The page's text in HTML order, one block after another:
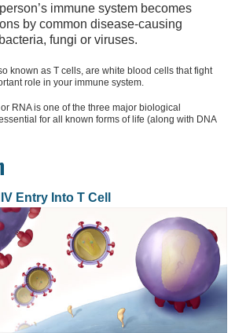
immune system becomes
by common disease-causing
fungi or viruses.
known as T cells, are white blood cells that fight
role in your immune system.
RNA is one of the three major biological
for all known forms of life (along with DNA
Entry Into T Cell